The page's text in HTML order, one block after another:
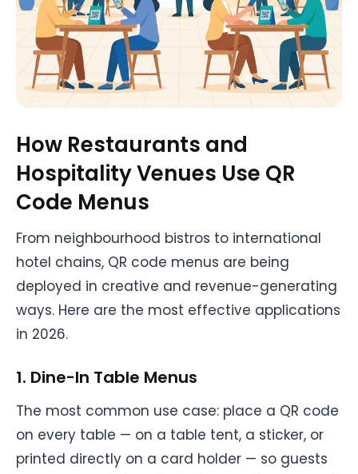
How Restaurants and
Hospitality Venues Use QR
Code Menus
From neighbourhood bistros to international
hotel chains, QR code menus are being
deployed in creative and revenue-generating
ways. Here are the most effective applications
in 2026.
1. Dine-In Table Menus
The most common use case: place a QR code
on every table — on a table tent, a sticker, or
printed directly on a card holder — so guests